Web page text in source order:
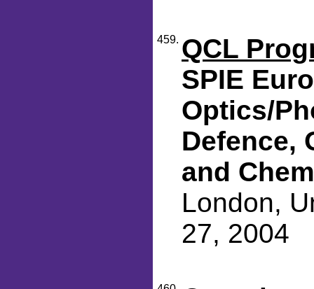
459. QCL
SPIE
Optics/
Defence,
and
London,
27, 2004